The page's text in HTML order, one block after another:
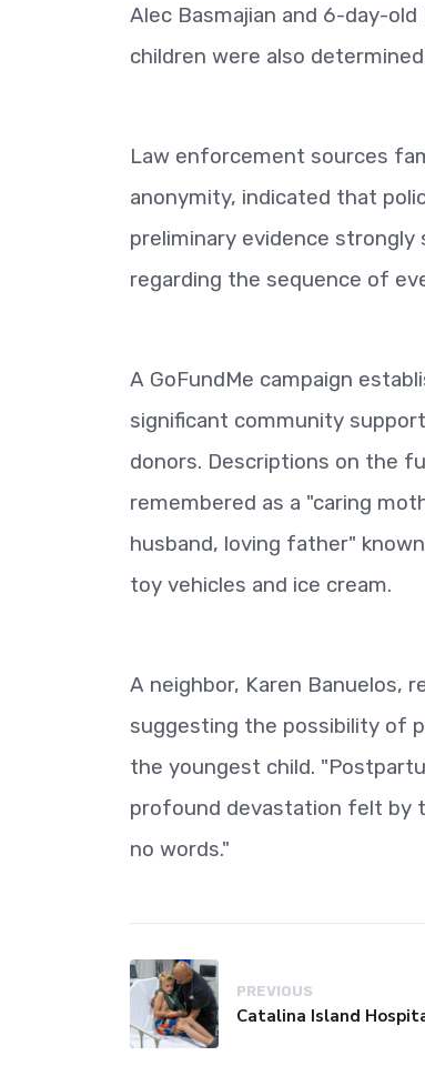
Alec Basmajian and 6-day-
children were also
Law enforcement sources
anonymity, indicated that
preliminary evidence
regarding the sequence of
A GoFundMe campaign
significant community
donors. Descriptions on the
remembered as a "caring
husband, loving father"
toy vehicles and ice cream.
A neighbor, Karen Banuelos,
suggesting the possibility of
the youngest child.
profound devastation felt by
no words."
PREVIOUS